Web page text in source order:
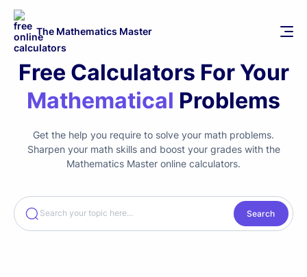
The Mathematics Master
Free Calculators For Your
Mathematical Problems
Get the help you require to solve your math problems.
Sharpen your math skills and boost your grades with the
Mathematics Master online calculators.
Search